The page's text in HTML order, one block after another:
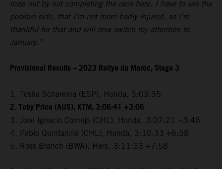
miss out by not completing the race here. I have to see the
positive side, that I’m not more badly injured, so I’m
thankful for that and will now switch my attention to
January.”
Provisional Results – 2023 Rallye du Maroc, Stage 3
1. Tosha Schareina (ESP), Honda, 3:03:35
2. Toby Price (AUS), KTM, 3:06:41 +3:06
3. Jose Ignacio Cornejo (CHL), Honda, 3:07:21 +3:46
4. Pablo Quintanilla (CHL), Honda, 3:10:33 +6:58
5. Ross Branch (BWA), Hero, 3:11:33 +7:58